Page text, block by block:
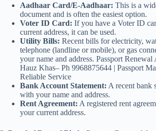
Aadhaar Card/E-Aadhaar: This is a
document and is often the easiest option.
Voter ID Card: If you have a Voter ID
current address, it can be used.
Utility Bills: Recent bills for electricity,
telephone (landline or mobile), or gas
your name and address. Passport Renewal
Hauz Khas– Ph 9968875644 | Passport
Reliable Service
Bank Account Statement: A recent bank
with your name and address.
Rent Agreement: A registered rent
your current address.